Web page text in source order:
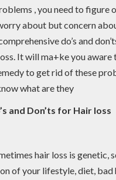
, you need to figure
about but concern
do’s and
It will ma+ke you aware
to get rid of these
what are they
and Don’ts for Hair loss
hair loss is genetic,
of your lifestyle, diet, bad